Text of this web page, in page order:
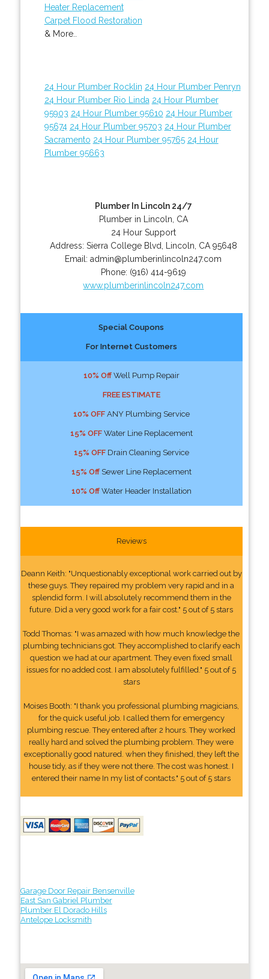
Heater Replacement
Carpet Flood Restoration
& More..
24 Hour Plumber Rocklin 24 Hour Plumber Penryn
24 Hour Plumber Rio Linda 24 Hour Plumber
95903 24 Hour Plumber 95610 24 Hour Plumber
95674 24 Hour Plumber 95703 24 Hour Plumber
Sacramento 24 Hour Plumber 95765 24 Hour
Plumber 95663
Plumber In Lincoln 24/7
Plumber in Lincoln, CA
24 Hour Support
Address: Sierra College Blvd Lincoln CA 95648
Email:admin@plumberinlincoln247.com
Phone: (916) 414-9619
www.plumberinlincoln247.com
Special Coupons
For Internet Customers
10% OffWell Pump Repair
FREE ESTIMATE
10% OFFANY Plumbing Service
15% OFFWater Line Replacement
15% OFFDrain Cleaning Service
15% OffSewer Line Replacement
10% OffWater Header Installation
Reviews
Deann Keith: "Unquestionably exceptional work carried out by
these guys. They repaired my problem very rapid and in a
splendid form. I will absolutely recommend them in the
future. Did a very good work for a fair cost." 5 out of 5 stars
Todd Thomas: "I was amazed with how much knowledge the
plumbing technicians got. They accomplished to clarify each
question we had at our apartment. They even fixed small
issues for no added cost. I am absolutely fulfilled." 5 out of 5
stars
Moises Booth: "I thank you professional plumbing magicians,
for the quick useful job. I called them for emergency
plumbing rescue. They entered after 2 hours. They worked
really hard and solved the plumbing problem. They were
exceptionally good natured. when they finished, they left the
house tidy, as if they were not there. The cost was honest. I
entered their name In my list of contacts." 5 out of 5 stars
Garage Door Repair Bensenville
East San Gabriel Plumber
Plumber El Dorado Hills
Antelope Locksmith